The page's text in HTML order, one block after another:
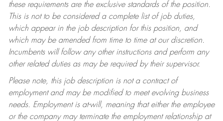
these requirements are the exclusive standards of the position.
This is not to be considered a complete list of job duties,
which appear in the job description for this position, and
which may be amended from time to time at our discretion.
Incumbents will follow any other instructions and perform any
other related duties as may be required by their supervisor.
Please note, this job description is not a contract of
employment and may be modified to meet evolving business
needs. Employment is at-will, meaning that either the employee
or the company may terminate the employment relationship at